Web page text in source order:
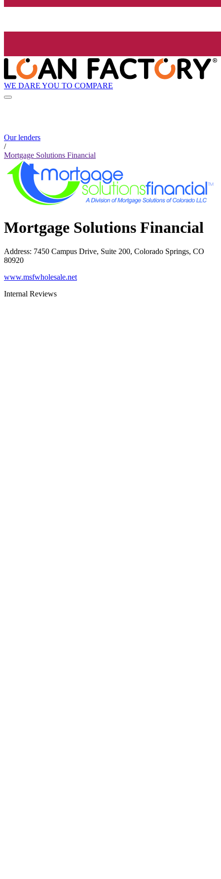
WE DARE YOU TO COMPARE
Our lenders
/
Mortgage Solutions Financial
Mortgage Solutions Financial
Address: 7450 Campus Drive, Suite 200, Colorado Springs, CO
80920
www.msfwholesale.net
Internal Reviews